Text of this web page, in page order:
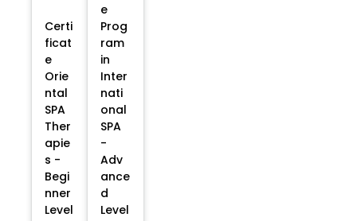
Certi
ficat
e
Orie
ntal
SPA
Ther
apie
s -
Begi
nner
Level
e
Prog
ram
in
Inter
nati
onal
SPA
-
Adv
ance
d
Level